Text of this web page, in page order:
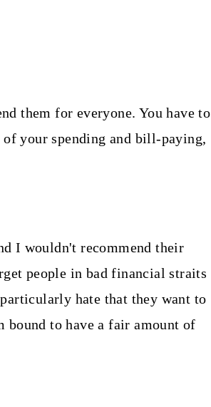
them for everyone. You have to
your spending and bill-paying,
I wouldn't recommend their
people in bad financial straits
hate that they want to
bound to have a fair amount of